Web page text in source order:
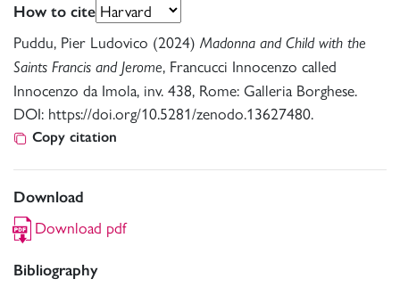
How to cite
Puddu, Pier Ludovico (2024) Madonna and Child with the
Saints Francis and Jerome, Francucci Innocenzo called
Innocenzo da Imola, inv. 438, Rome: Galleria Borghese.
DOI: https://doi.org/10.5281/zenodo.13627480.
Copy citation
Download
Download pdf
Bibliography